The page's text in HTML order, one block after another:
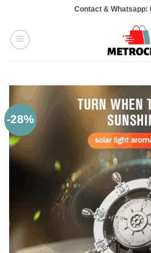
content
Contact & Whatsapp:
-28%